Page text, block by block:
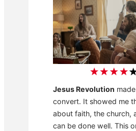
Jesus Revolution
convert. It showed me
about faith, the church,
can be done well. This